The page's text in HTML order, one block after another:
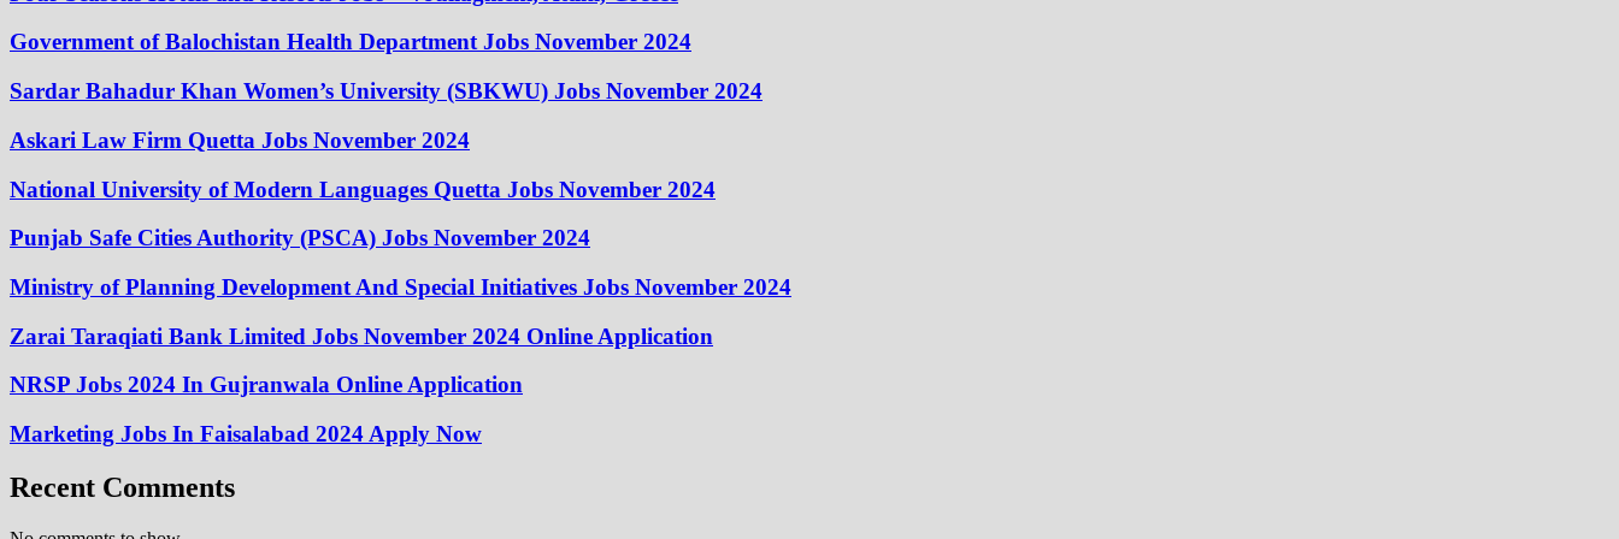
Government of Balochistan Health Department Jobs November 2024
Sardar Bahadur Khan Women’s University (SBKWU) Jobs November 2024
Askari Law Firm Quetta Jobs November 2024
National University of Modern Languages Quetta Jobs November 2024
Punjab Safe Cities Authority (PSCA) Jobs November 2024
Ministry of Planning Development And Special Initiatives Jobs November 2024
Zarai Taraqiati Bank Limited Jobs November 2024 Online Application
NRSP Jobs 2024 In Gujranwala Online Application
Marketing Jobs In Faisalabad 2024 Apply Now
Recent Comments